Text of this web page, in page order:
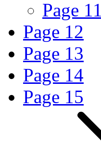
Page 11
Page 12
Page 13
Page 14
Page 15